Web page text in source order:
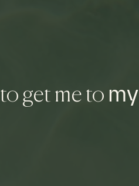
to get me to my